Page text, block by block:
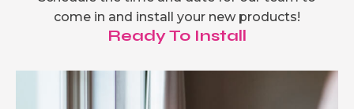
come in and install your new products!
Ready To Install